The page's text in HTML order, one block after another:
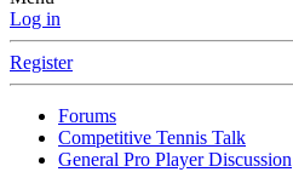
Log in
Register
Forums
Competitive Tennis Talk
General Pro Player Discussion